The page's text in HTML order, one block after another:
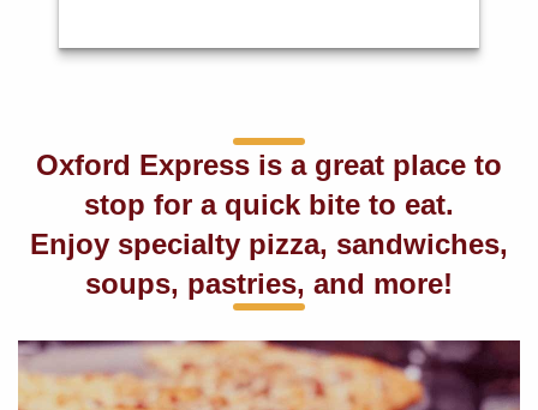
Oxford Express is a great place to
stop for a quick bite to eat.
Enjoy specialty pizza, sandwiches,
soups, pastries, and more!